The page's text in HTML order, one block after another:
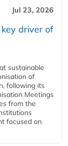
Jul 23, 2026
driver of
sustainable
of
following its
Meetings
from the
focused on